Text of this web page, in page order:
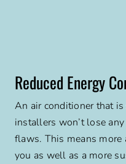
Reduced Energy
An air conditioner that
installers won’t lose
flaws. This means
you as well as a more